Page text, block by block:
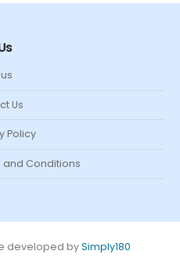
Us
Policy
and Conditions
developed bySimply180